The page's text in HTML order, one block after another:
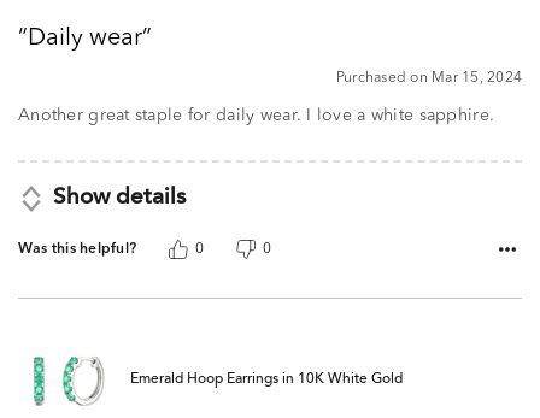
ofDaily wear
Purchased on Mar 15, 2024
Another great staple for daily wear. I love a white sapphire.
Show details
Was this helpful? 0 0
Emerald Hoop Earrings in 10K White Gold